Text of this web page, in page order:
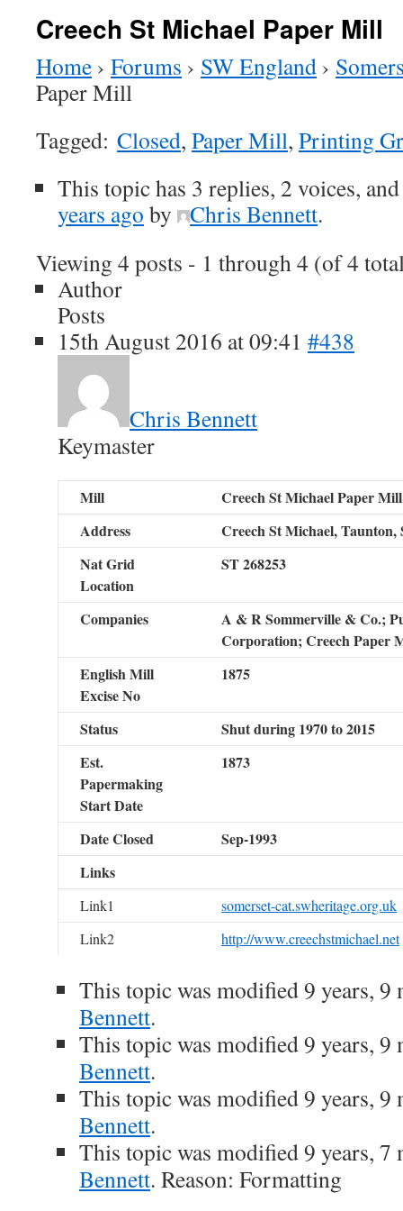
Creech St Michael Paper Mill
Home › Forums › SW England ›
Paper Mill
Tagged: Closed, Paper Mill, Printing
This topic has 3 replies, 2 voices,
years ago by Chris Bennett.
Viewing 4 posts - 1 through 4 (of 4
Author
Posts
15th August 2016 at 09:41 #438
Chris Bennett
Keymaster
Mill
Creech St Michael Paper Mill
Address
Creech St Michael, Taunton,
Nat Grid
Location
ST 268253
Companies
A & R Sommerville & Co.;
Corporation; Creech Paper
English Mill
Excise No
1875
Status
Shut during 1970 to 2015
Est.
Papermaking
Start Date
1873
Date Closed
Sep-1993
Links
Link1
somerset-cat.swheritage.org.uk
Link2
http://www.creechstmichael.net
This topic was modified 9 years, 9
Bennett.
This topic was modified 9 years, 9
Bennett.
This topic was modified 9 years, 9
Bennett.
This topic was modified 9 years, 7
Bennett. Reason: Formatting